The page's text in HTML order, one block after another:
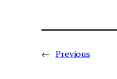
← Previous